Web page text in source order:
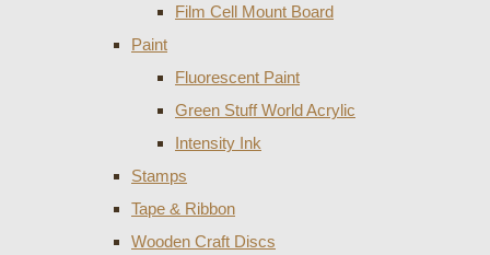
Film Cell Mount Board
Paint
Fluorescent Paint
Green Stuff World Acrylic
Intensity Ink
Stamps
Tape & Ribbon
Wooden Craft Discs